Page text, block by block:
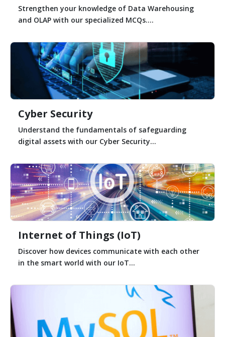
Strengthen your knowledge of Data Warehousing
and OLAP with our specialized MCQs....
Cyber Security
Understand the fundamentals of safeguarding
digital assets with our Cyber Security...
Internet of Things (IoT)
Discover how devices communicate with each other
in the smart world with our IoT...